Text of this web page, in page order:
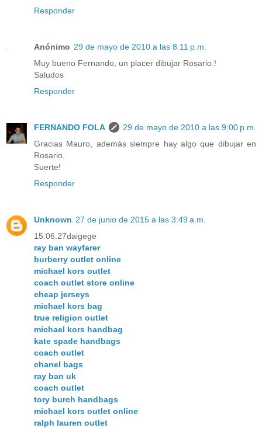
Responder
Anónimo 29 de mayo de 2010 a las 8:11 p.m.
Muy bueno Fernando, un placer dibujar Rosario.!
Saludos
Responder
FERNANDO FOLA
29 de mayo de 2010 a las 9:00 p.m.
Gracias Mauro, además siempre hay algo que dibujar en
Rosario.
Suerte!
Responder
Unknown 27 de junio de 2015 a las 3:49 a.m.
15.06.27daigege
ray ban wayfarer
burberry outlet online
michael kors outlet
coach outlet store online
cheap jerseys
michael kors bag
true religion outlet
michael kors handbag
kate spade handbags
coach outlet
chanel bags
ray ban uk
coach outlet
tory burch handbags
michael kors outlet online
ralph lauren outlet